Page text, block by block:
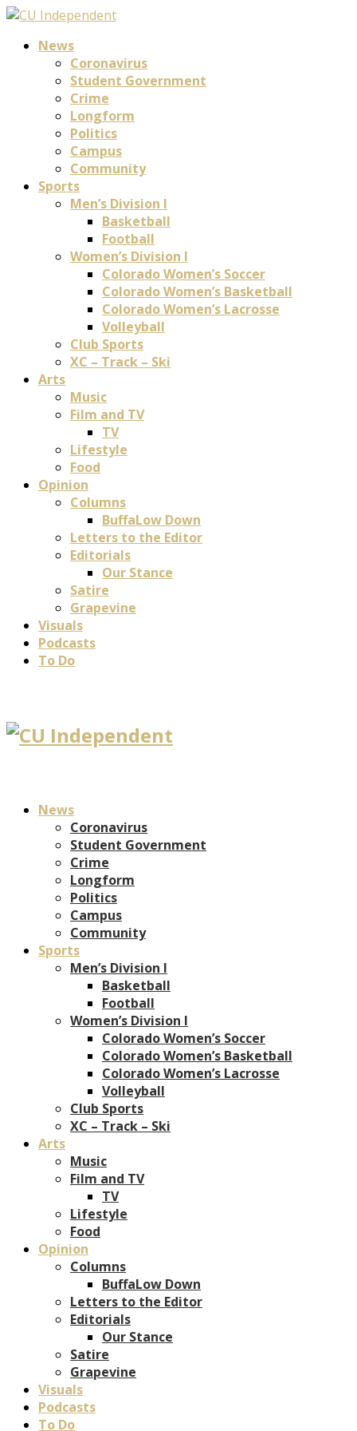
News
Coronavirus
Student Government
Crime
Longform
Politics
Campus
Community
Sports
Men’s Division I
Basketball
Football
Women’s Division I
Colorado Women’s Soccer
Colorado Women’s Basketball
Colorado Women’s Lacrosse
Volleyball
Club Sports
XC – Track – Ski
Arts
Music
Film and TV
TV
Lifestyle
Food
Opinion
Columns
BuffaLow Down
Letters to the Editor
Editorials
Our Stance
Satire
Grapevine
Visuals
Podcasts
To Do
News
Coronavirus
Student Government
Crime
Longform
Politics
Campus
Community
Sports
Men’s Division I
Basketball
Football
Women’s Division I
Colorado Women’s Soccer
Colorado Women’s Basketball
Colorado Women’s Lacrosse
Volleyball
Club Sports
XC – Track – Ski
Arts
Music
Film and TV
TV
Lifestyle
Food
Opinion
Columns
BuffaLow Down
Letters to the Editor
Editorials
Our Stance
Satire
Grapevine
Visuals
Podcasts
To Do